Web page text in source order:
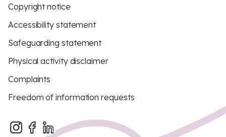
Copyright notice
Accessibility statement
Safeguarding statement
Physical activity disclaimer
Complaints
Freedom of information requests